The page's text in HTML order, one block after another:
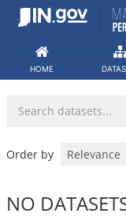
Skip
HOME
Order by
NO